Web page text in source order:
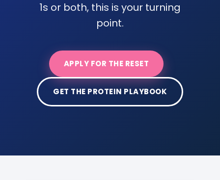
1s or both, this is your turning
point.
APPLY FOR THE RESET
GET THE PROTEIN PLAYBOOK